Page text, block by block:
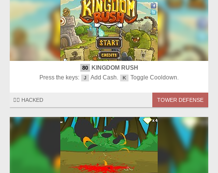
80
KINGDOM RUSH
Press the keys:
J Add Cash. K Toggle Cooldown.
🏴‍☠️ HACKED TOWER DEFENSE